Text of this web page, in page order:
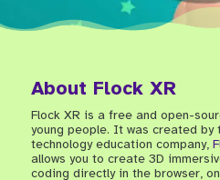
About Flock XR
Flock XR is a free and open-
young people. It was created
technology education company,
allows you to create 3D
coding directly in the browser,